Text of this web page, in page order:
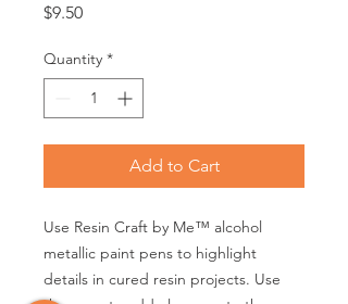
$9.50Price
Quantity *
Add to Cart
Use Resin Craft by Me™ alcohol
metallic paint pens to highlight
details in cured resin projects. Use